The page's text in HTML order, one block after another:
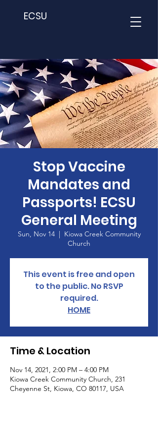
ECSU
Stop Vaccine
Mandates and
Passports! ECSU
General Meeting
Sun, Nov 14
  |
Kiowa Creek Community
Church
This event is free and open
to the public. No RSVP
required.
HOME
Time & Location
Nov 14, 2021, 2:00 PM – 4:00 PM
Kiowa Creek Community Church, 231
Cheyenne St, Kiowa, CO 80117, USA